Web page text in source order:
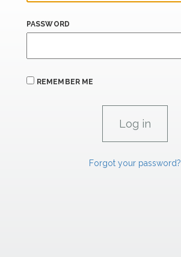
PASSWORD
REMEMBER ME
Forgot your password?